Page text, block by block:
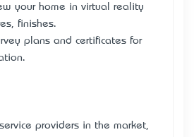
your home in virtual reality
finishes.
plans and certificates for
providers in the market,